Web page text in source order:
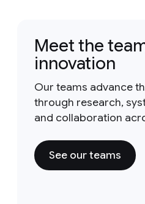
Meet the
innovation
Our teams advance
through research,
and collaboration
See our teams